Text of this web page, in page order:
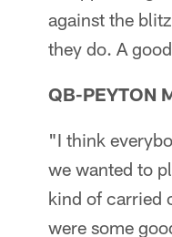
against the
they do. A
QB-PEYTON
"I think
we wanted to
kind of carried
were some